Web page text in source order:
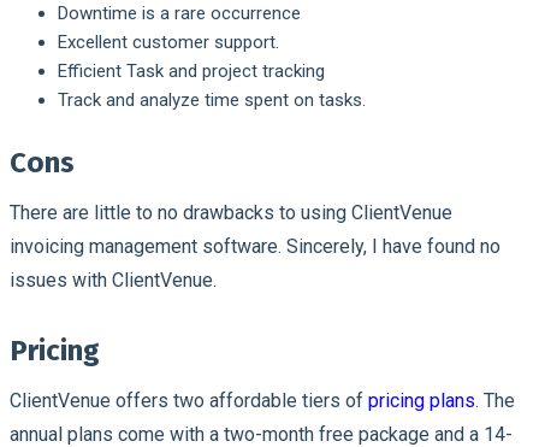
Downtime is a rare occurrence
Excellent customer support.
Efficient Task and project tracking
Track and analyze time spent on tasks.
Cons
There are little to no drawbacks to using ClientVenue
invoicing management software. Sincerely, I have found no
issues with ClientVenue.
Pricing
ClientVenue offers two affordable tiers of pricing plans. The
annual plans come with a two-month free package and a 14-